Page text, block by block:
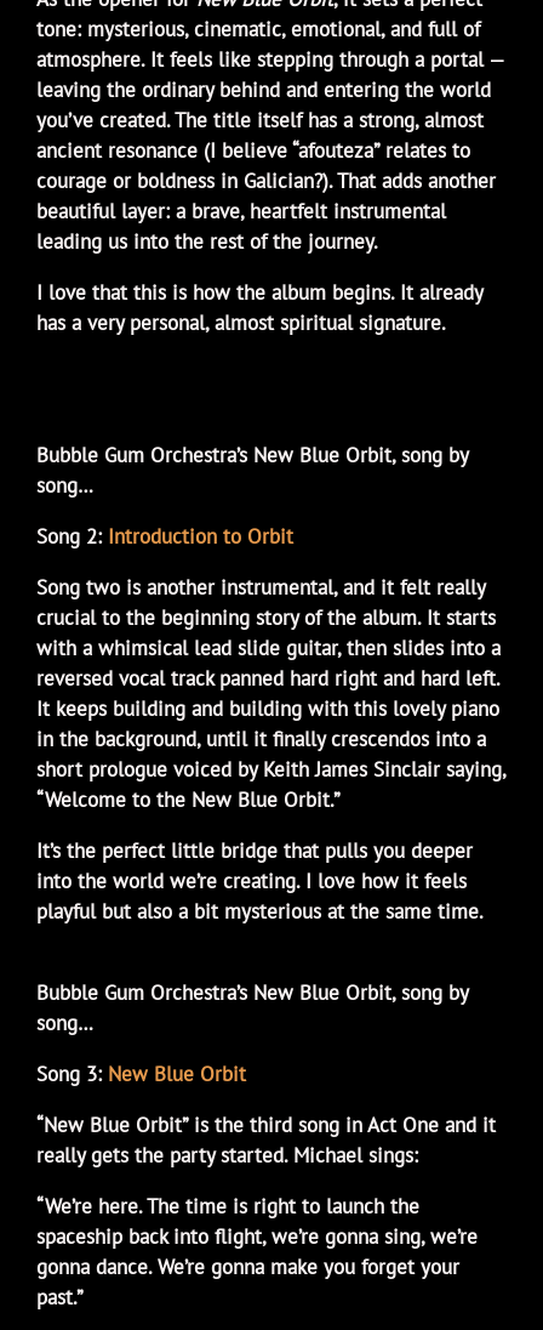
tone: mysterious, cinematic, emotional, and full of
atmosphere. It feels like stepping through a portal —
leaving the ordinary behind and entering the world
you’ve created. The title itself has a strong, almost
ancient resonance (I believe “afouteza” relates to
courage or boldness in Galician?). That adds another
beautiful layer: a brave, heartfelt instrumental
leading us into the rest of the journey.
I love that this is how the album begins. It already
has a very personal, almost spiritual signature.
Bubble Gum Orchestra’s New Blue Orbit, song by
song…
Song 2: Introduction to Orbit
Song two is another instrumental, and it felt really
crucial to the beginning story of the album. It starts
with a whimsical lead slide guitar, then slides into a
reversed vocal track panned hard right and hard left.
It keeps building and building with this lovely piano
in the background, until it finally crescendos into a
short prologue voiced by Keith James Sinclair saying,
“Welcome to the New Blue Orbit.”
It’s the perfect little bridge that pulls you deeper
into the world we’re creating. I love how it feels
playful but also a bit mysterious at the same time.
Bubble Gum Orchestra’s New Blue Orbit, song by
song…
Song 3: New Blue Orbit
“New Blue Orbit” is the third song in Act One and it
really gets the party started. Michael sings:
“We’re here. The time is right to launch the
spaceship back into flight, we’re gonna sing, we’re
gonna dance. We’re gonna make you forget your
past.”